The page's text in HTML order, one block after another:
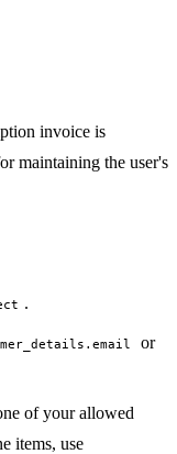
invoice is
maintaining the user's
.
or
of your allowed
items, use